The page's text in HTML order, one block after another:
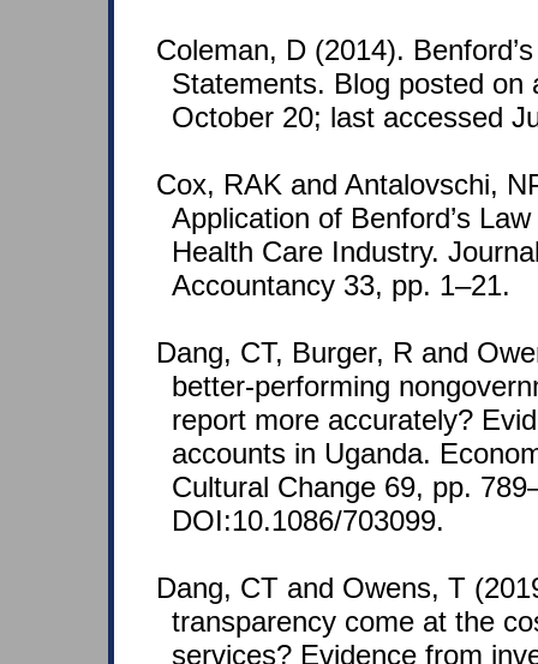
Coleman, D (2014).
Statements. Blog posted on
October 20; last accessed
Cox, RAK and Antalovschi,
Application of Benford’s
Health Care Industry.
Accountancy 33, pp. 1–21.
Dang, CT, Burger, R and
better-performing
report more accurately?
accounts in Uganda.
Cultural Change 69, pp.
DOI:10.1086/703099.
Dang, CT and Owens, T
transparency come at the
services? Evidence from